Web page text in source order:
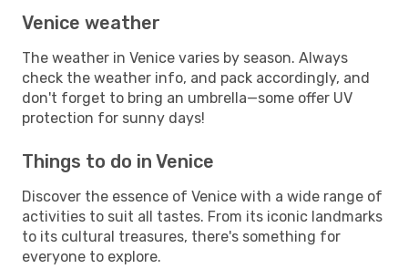
Venice weather
The weather in Venice varies by season. Always
check the weather info, and pack accordingly, and
don't forget to bring an umbrella—some offer UV
protection for sunny days!
Things to do in Venice
Discover the essence of Venice with a wide range of
activities to suit all tastes. From its iconic landmarks
to its cultural treasures, there's something for
everyone to explore.